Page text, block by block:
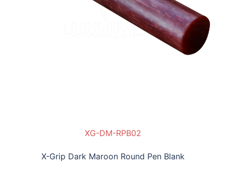
XG-DM-RPB02
X-Grip Dark Maroon Round Pen Blank